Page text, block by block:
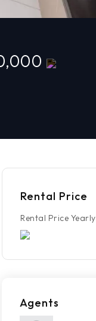
Rental Price
Rental Price Yearly
Agents